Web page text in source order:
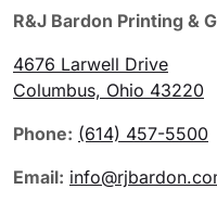
R&J Bardon Printing &
4676 Larwell Drive
Columbus, Ohio 43220
Phone: (614) 457-5500
Email: